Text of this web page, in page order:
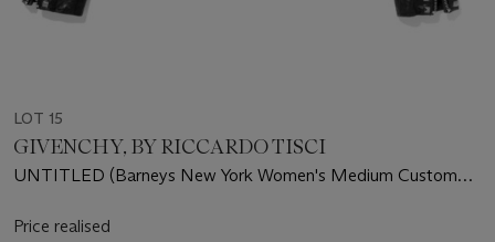
LOT 15
GIVENCHY, BY RICCARDO TISCI
UNTITLED (Barneys New York Women's Medium Custom
Price realised